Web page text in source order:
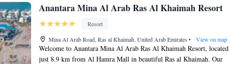
Charge your electric vehicle conveniently with our on-
Stay productive with top-notch business services
available at your fingertips.
Anantara Mina Al Arab Ras Al Khaimah Resort
Resort
Mina Al Arab Road, Ras al Khaimah, United Arab Emirates • View on map
Welcome to Anantara Mina Al Arab Ras Al Khaimah Resort, located
just 8.9 km from Al Hamra Mall in beautiful Ras al Khaimah. Our